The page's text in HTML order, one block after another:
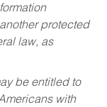
protected
law, as
be entitled to
with